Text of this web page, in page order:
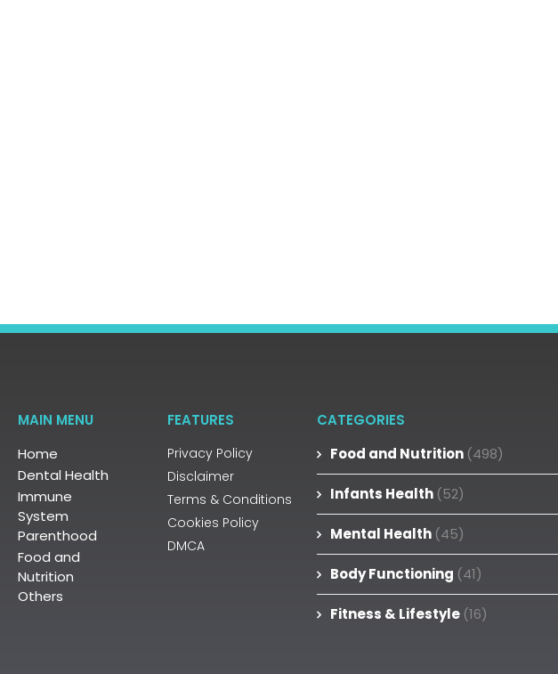
MAIN MENU
Home
Dental Health
Immune
System
Parenthood
Food and
Nutrition
Others
FEATURES
Privacy Policy
Disclaimer
Terms & Conditions
Cookies Policy
DMCA
CATEGORIES
Food and Nutrition (498)
Infants Health (52)
Mental Health (45)
Body Functioning (41)
Fitness & Lifestyle (16)